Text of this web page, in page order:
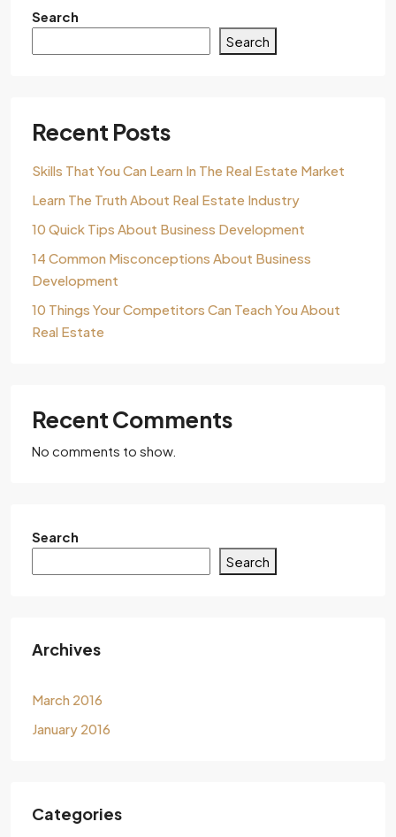
Search
Search
Recent Posts
Skills That You Can Learn In The Real Estate Market
Learn The Truth About Real Estate Industry
10 Quick Tips About Business Development
14 Common Misconceptions About Business
Development
10 Things Your Competitors Can Teach You About
Real Estate
Recent Comments
No comments to show.
Search
Search
Archives
March 2016
January 2016
Categories